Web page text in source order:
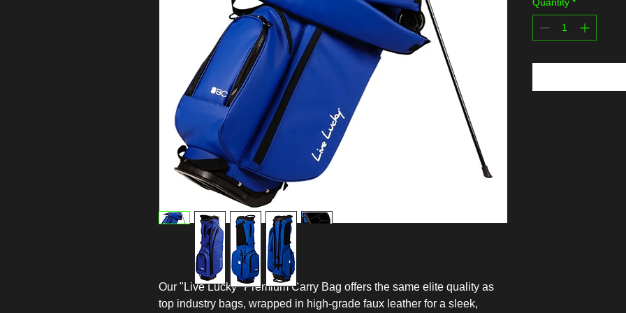
Our "Live Lucky" Premium Carry Bag offers the same elite quality as
top industry bags, wrapped in high-grade faux leather for a sleek,
Quantity *